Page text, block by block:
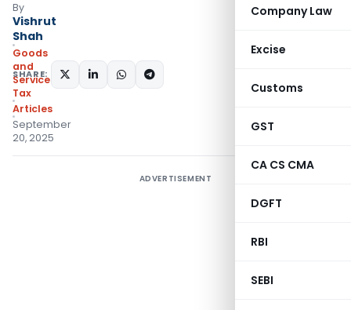
Company Law
Excise
Customs
GST
CA CS CMA
DGFT
RBI
SEBI
By
Vishrut
Shah
Goods
and
Services
Tax
Articles
September
20, 2025
SHARE:
ADVERTISEMENT